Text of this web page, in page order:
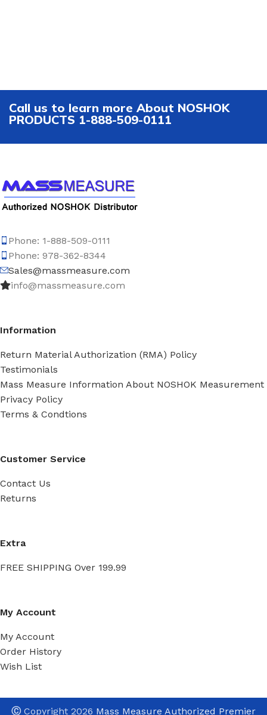
Call us to learn more About NOSHOK
PRODUCTS 1-888-509-0111
Phone: 1-888-509-0111
Phone: 978-362-8344
Sales@massmeasure.com
info@massmeasure.com
Information
Return Material Authorization (RMA) Policy
Testimonials
Mass Measure Information About NOSHOK Measurement
Privacy Policy
Terms & Condtions
Customer Service
Contact Us
Returns
Extra
FREE SHIPPING Over 199.99
My Account
My Account
Order History
Wish List
ⒸCopyright 2026 Mass Measure Authorized Premier